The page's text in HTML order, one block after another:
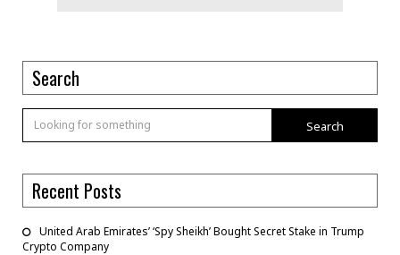
Search
Search
Recent Posts
United Arab Emirates’ ‘Spy Sheikh’ Bought Secret Stake in Trump
Crypto Company